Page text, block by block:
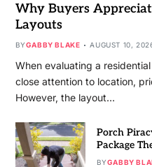
Why Buyers
Layouts
BYGABBY BLAKE AUGUST 10,
When evaluating a
close attention to location,
However, the layout…
Porch
Package
BYGABBY